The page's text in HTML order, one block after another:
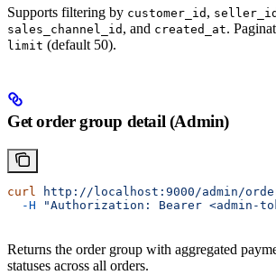
Supports filtering by customer_id , seller_id
sales_channel_id , and created_at.
limit (default 50).
Get order group detail (Admin)
curl http://localhost:9000/admin/
  -H
"Authorization: Bearer <admin-
Returns the order group with aggregated
statuses across all orders.